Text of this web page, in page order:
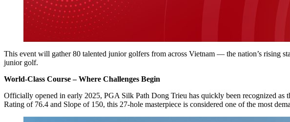
This event will gather 80 talented junior golfers from across Vietnam — the nation’s rising
junior golf.
World-Class Course – Where Challenges Begin
Officially opened in early 2025, PGA Silk Path Dong Trieu has quickly been recognized
Rating of 76.4 and Slope of 150, this 27-hole masterpiece is considered one of the most